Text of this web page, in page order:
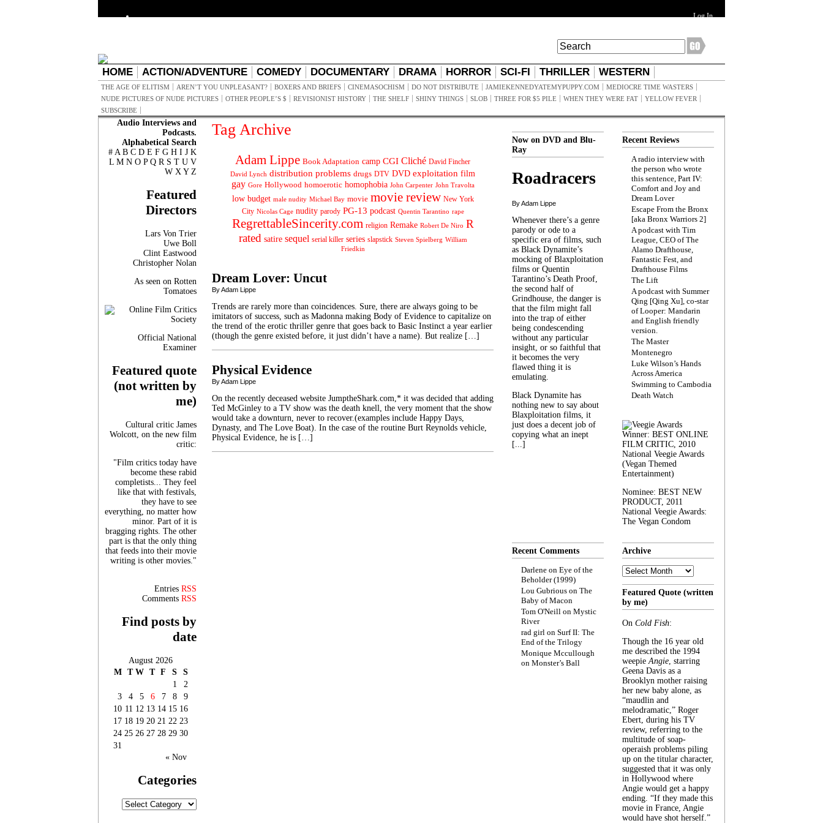
Log In
HOME ACTION/ADVENTURE COMEDY DOCUMENTARY DRAMA HORROR SCI-FI THRILLER WESTERN
THE AGE OF ELITISM AREN’T YOU UNPLEASANT? BOXERS AND BRIEFS CINEMASOCHISM DO NOT DISTRIBUTE JAMIEKENNEDYATEMYPUPPY.COM
MEDIOCRE TIME WASTERS
NUDE PICTURES OF NUDE PICTURES
OTHER PEOPLE’S $ REVISIONIST HISTORY THE SHELF SHINY THINGS SLOB THREE FOR $5 PILE WHEN THEY WERE FAT
YELLOW FEVER
SUBSCRIBE
Audio Interviews and
Podcasts.
Alphabetical Search
# A B C D E F G H I J K
L M N O P Q R S T U V
W X Y Z
Featured
Directors
Lars Von Trier
Uwe Boll
Clint Eastwood
Christopher Nolan
As seen on Rotten
Tomatoes
Official National
Examiner
Featured quote
(not written by
me)
Cultural critic James
Wolcott, on the new film
critic:
"Film critics today have
become these rabid
completists... They feel
like that with festivals,
they have to see
everything, no matter how
minor. Part of it is
bragging rights. The other
part is that the only thing
that feeds into their movie
writing is other movies."
Entries RSS
Comments RSS
Find posts by
date
August 2026
M T W T F S
S
1
2
3
4 5 6 7 8
9
10 11 12 13 14 15 16
17 18 19 20 21 22 23
24 25 26 27 28 29 30
31
« Nov
Categories
Categories
Tag Archive
Adam Lippe Book Adaptation camp CGI Cliché David Fincher
David Lynch distribution problems drugs DTV DVD exploitation film
gay Gore Hollywood homoerotic homophobia John Carpenter John Travolta
low budget male nudity Michael Bay movie movie review New York
City Nicolas Cage nudity parody PG-13 podcast Quentin Tarantino rape
RegrettableSincerity.com religion Remake Robert De Niro R
rated satire sequel serial killer series slapstick Steven Spielberg William
Friedkin
Dream Lover: Uncut
By Adam Lippe
Trends are rarely more than coincidences. Sure, there are always going to be
imitators of success, such as Madonna making Body of Evidence to capitalize on
the trend of the erotic thriller genre that goes back to Basic Instinct a year earlier
(though the genre existed before, it just didn’t have a name). But realize […]
Physical Evidence
By Adam Lippe
On the recently deceased website JumptheShark.com,* it was decided that adding
Ted McGinley to a TV show was the death knell, the very moment that the show
would take a downturn, never to recover.(examples include Happy Days,
Dynasty, and The Love Boat). In the case of the routine Burt Reynolds vehicle,
Physical Evidence, he is […]
Now on DVD and Blu-
Ray
Roadracers
By Adam Lippe
Whenever there’s a genre
parody or ode to a
specific era of films, such
as Black Dynamite’s
mocking of Blaxploitation
films or Quentin
Tarantino’s Death Proof,
the second half of
Grindhouse, the danger is
that the film might fall
into the trap of either
being condescending
without any particular
insight, or so faithful that
it becomes the very
flawed thing it is
emulating.
Black Dynamite has
nothing new to say about
Blaxploitation films, it
just does a decent job of
copying what an inept
[...]
Recent Reviews
A radio interview with
the person who wrote
this sentence, Part IV:
Comfort and Joy and
Dream Lover
Escape From the Bronx
[aka Bronx Warriors 2]
A podcast with Tim
League, CEO of The
Alamo Drafthouse,
Fantastic Fest, and
Drafthouse Films
The Lift
A podcast with Summer
Qing [Qing Xu], co-star
of Looper: Mandarin
and English friendly
version.
The Master
Montenegro
Luke Wilson’s Hands
Across America
Swimming to Cambodia
Death Watch
Winner: BEST ONLINE
FILM CRITIC, 2010
National Veegie Awards
(Vegan Themed
Entertainment)
Nominee: BEST NEW
PRODUCT, 2011
National Veegie Awards:
The Vegan Condom
Recent Comments
Darlene on Eye of the
Beholder (1999)
Lou Gubrious on The
Baby of Macon
Tom O'Neill on Mystic
River
rad girl on Surf II: The
End of the Trilogy
Monique Mccullough
on Monster’s Ball
Archive
Archive
Featured Quote (written
by me)
On Cold Fish:
Though the 16 year old
me described the 1994
weepieAngie, starring
Geena Davis as a
Brooklyn mother raising
her new baby alone, as
“maudlin and
melodramatic,” Roger
Ebert, during his TV
review, referring to the
multitude of soap-
operaish problems piling
up on the titular character,
suggested that it was only
in Hollywood where
Angie would get a happy
ending. “If they made this
movie in France, Angie
would have shot herself.”